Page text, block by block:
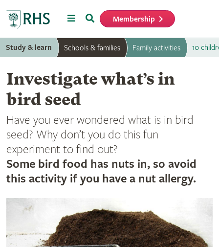
MenuSearch Membership
Study & learn Schools & families Family activities 10
Investigate what’s in
bird seed
Have you ever wondered what is in bird
seed? Why don’t you do this fun
experiment to find out?
Some bird food has nuts in, so avoid
this activity if you have a nut allergy.